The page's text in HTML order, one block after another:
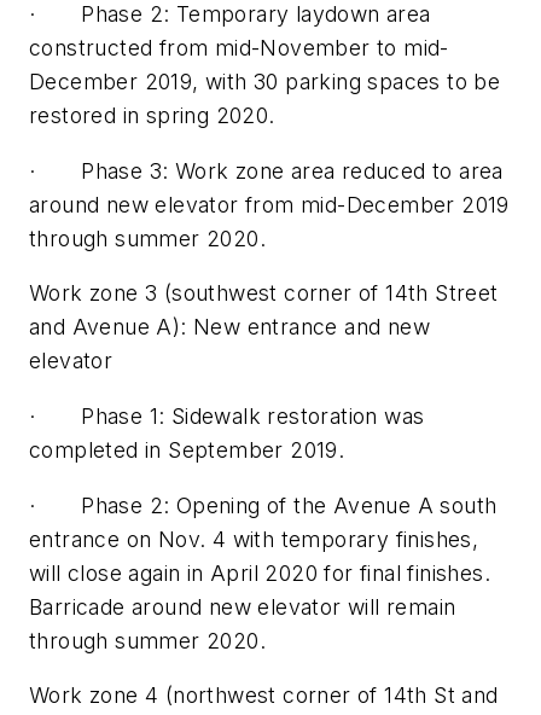
· Phase 2: Temporary laydown area
constructed from mid-November to mid-
December 2019, with 30 parking spaces to be
restored in spring 2020.
· Phase 3: Work zone area reduced to area
around new elevator from mid-December 2019
through summer 2020.
Work zone 3 (southwest corner of 14th Street
and Avenue A): New entrance and new
elevator
· Phase 1: Sidewalk restoration was
completed in September 2019.
· Phase 2: Opening of the Avenue A south
entrance on Nov. 4 with temporary finishes,
will close again in April 2020 for final finishes.
Barricade around new elevator will remain
through summer 2020.
Work zone 4 (northwest corner of 14th St and